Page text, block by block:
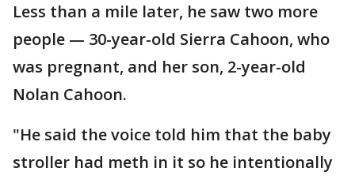
Less than a mile later, he saw two more
people — 30-year-old Sierra Cahoon, who
was pregnant, and her son, 2-year-old
Nolan Cahoon.
"He said the voice told him that the baby
stroller had meth in it so he intentionally